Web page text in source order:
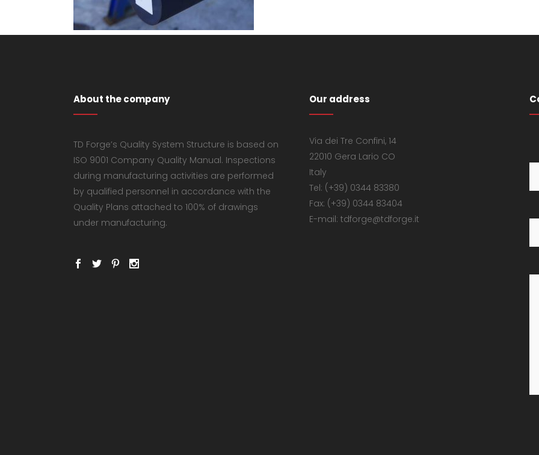
About the company
TD Forge’s Quality System Structure is based on
ISO 9001 Company Quality Manual. Inspections
during manufacturing activities are performed
by qualified personnel in accordance with the
Quality Plans attached to 100% of drawings
under manufacturing.
Our address
Via dei Tre Confini, 14
22010 Gera Lario CO
Italy
Tel: (+39) 0344 83380
Fax: (+39) 0344 83404
E-mail: tdforge@tdforge.it